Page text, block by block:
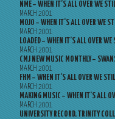
NME – WHEN IT’S ALL OVER WE
MARCH 2001
MOJO – WHEN IT’S ALL OVER WE
MARCH 2001
LOADED – WHEN IT’S ALL OVER WE
MARCH 2001
CMJ NEW MUSIC MONTHLY –
MARCH 2001
FHM – WHEN IT’S ALL OVER WE
MARCH 2001
MAKING MUSIC – WHEN IT’S ALL
MARCH 2001
UNIVERSITY RECORD, TRINITY